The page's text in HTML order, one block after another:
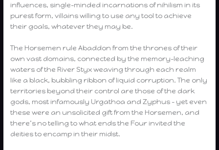
influences, single-minded incarnations of nihilism in its
purest form, villains willing to use any tool to achieve
their goals, whatever they may be.
The Horsemen rule Abaddon from the thrones of their
own vast domains, connected by the memory-leaching
waters of the River Styx weaving through each realm
like a black, bubbling ribbon of liquid corruption. The only
territories beyond their control are those of the dark
gods, most infamously Urgathoa and Zyphus – yet even
these were an unsolicited gift from the Horsemen, and
there’s no telling to what ends the Four invited the
deities to encamp in their midst.